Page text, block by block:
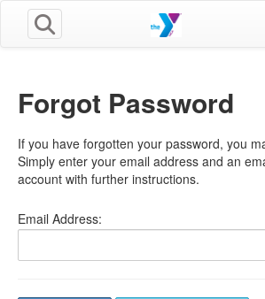
Forgot Password
If you have forgotten your password, you
Simply enter your email address and an
account with further instructions.
Email Address: